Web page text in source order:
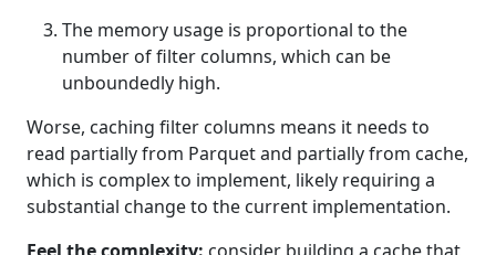
The memory usage is proportional to the
number of filter columns, which can be
unboundedly high.
Worse, caching filter columns means it needs to
read partially from Parquet and partially from cache,
which is complex to implement, likely requiring a
substantial change to the current implementation.